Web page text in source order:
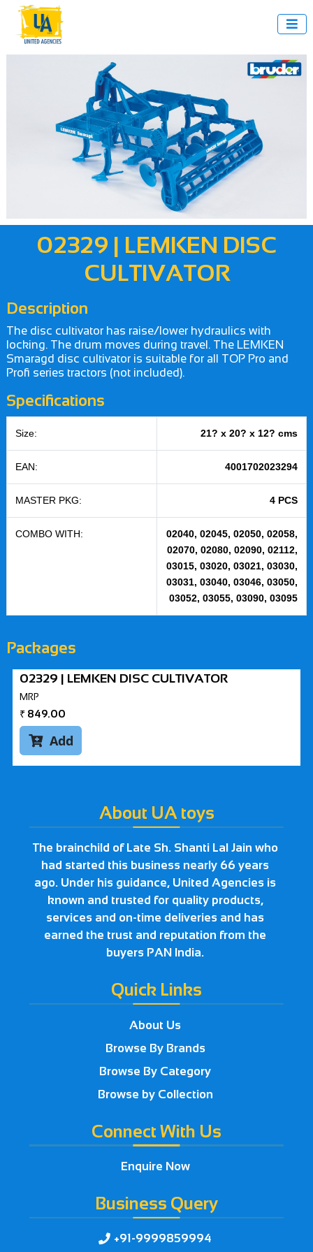

02329 | LEMKEN DISC
CULTIVATOR
Description
The disc cultivator has raise/lower hydraulics with
locking. The drum moves during travel. The LEMKEN
Smaragd disc cultivator is suitable for all TOP Pro and
Profi series tractors (not included).
Specifications
Size: 21? x 20? x 12? cms
EAN: 4001702023294
MASTER PKG: 4 PCS
COMBO WITH:
02040, 02045, 02050, 02058,
02070, 02080, 02090, 02112,
03015, 03020, 03021, 03030,
03031, 03040, 03046, 03050,
03052, 03055, 03090, 03095
Packages
02329 | LEMKEN DISC CULTIVATOR
MRP
₹ 849.00
Add
About UA toys
The brainchild of Late Sh. Shanti Lal Jain who
had started this business nearly 66 years
ago. Under his guidance, United Agencies is
known and trusted for quality products,
services and on-time deliveries and has
earned the trust and reputation from the
buyers PAN India.
Quick Links
About Us
Browse By Brands
Browse By Category
Browse by Collection
Connect With Us
Enquire Now
Business Query
 +91-9999859994